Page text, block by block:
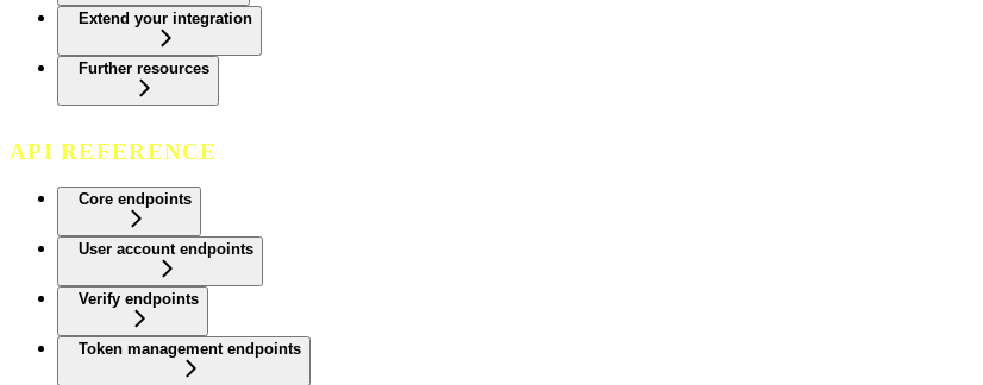
Extend your integration
Further resources
API REFERENCE
Core endpoints
User account endpoints
Verify endpoints
Token management endpoints